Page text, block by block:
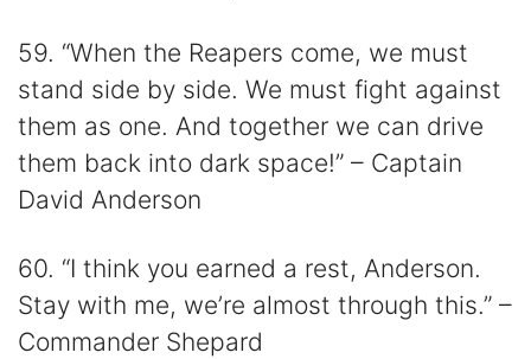
59. “When the Reapers come, we must
stand side by side. We must fight against
them as one. And together we can drive
them back into dark space!” – Captain
David Anderson
60. “I think you earned a rest, Anderson.
Stay with me, we’re almost through this.” –
Commander Shepard